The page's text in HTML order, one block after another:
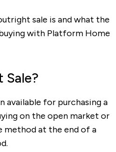
sale is and what the
with Platform Home
available for purchasing a
on the open market or
method at the end of a